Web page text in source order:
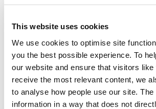
This website uses cookies
We use cookies to optimise site
you the best possible experience. To
our website and ensure that visitors like
receive the most relevant content, we
to analyse how people use our site.
information in a way that does not
What Pride means to me:
WAY volunteers
Jun 2026